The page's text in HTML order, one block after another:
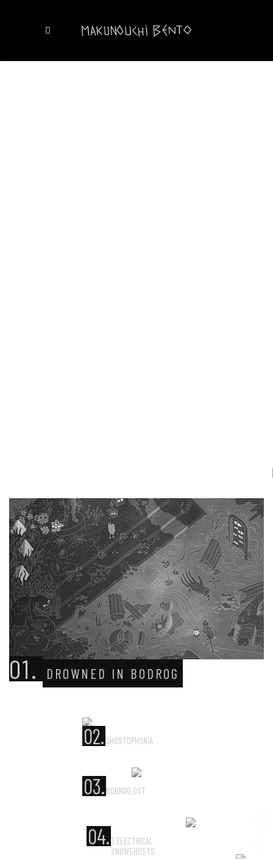
01. DROWNED IN BODROG
02. GHOSTOPHONIA
03. BODROG OST
04.3 ELECTRICAL
SNOWGHOSTS